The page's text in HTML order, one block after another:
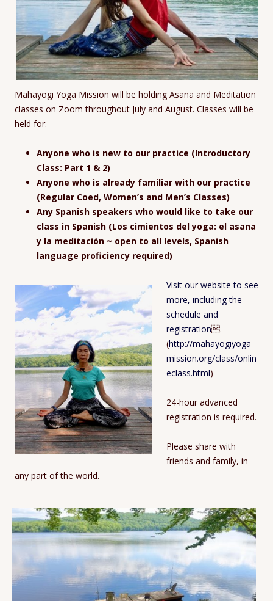
Mahayogi Yoga Mission will be holding Asana and Meditation
classes on Zoom throughout July and August. Classes will be
held for:
Anyone who is new to our practice (Introductory
Class: Part 1 & 2)
Anyone who is already familiar with our practice
(Regular Coed, Women’s and Men’s Classes)
Any Spanish speakers who would like to take our
class in Spanish (Los cimientos del yoga: el asana
y la meditación ~ open to all levels, Spanish
language proficiency required)
Visit our website to see
more, including the
schedule and
registration.
(http://mahayogiyoga
mission.org/class/onlin
eclass.html)
24-hour advanced
registration is required.
Please share with
friends and family, in
any part of the world.